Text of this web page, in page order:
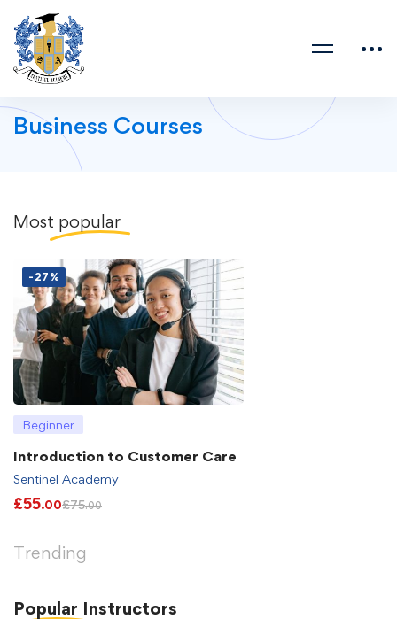
Business Courses
Most popular
-27%
Beginner
Introduction to Customer Care
Sentinel Academy
£55.00£75.00
Trending
Popular Instructors